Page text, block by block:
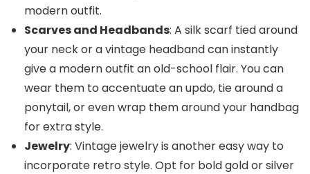
modern outfit.
Scarves and Headbands: A silk scarf tied around
your neck or a vintage headband can instantly
give a modern outfit an old-school flair. You can
wear them to accentuate an updo, tie around a
ponytail, or even wrap them around your handbag
for extra style.
Jewelry: Vintage jewelry is another easy way to
incorporate retro style. Opt for bold gold or silver